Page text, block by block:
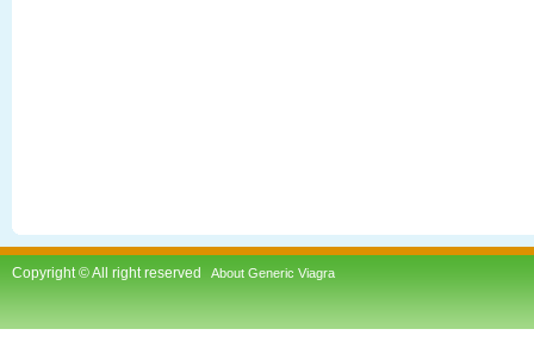
Copyright © All right reserved About Generic Viagra